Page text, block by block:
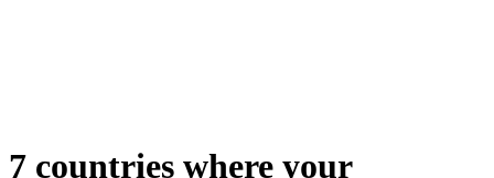
7 countries where your